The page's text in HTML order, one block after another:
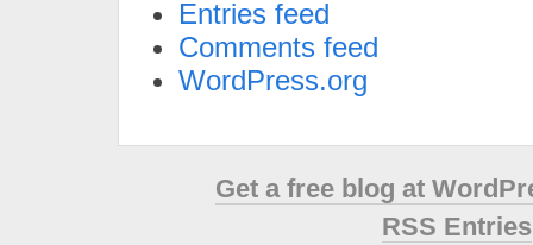
Entries feed
Comments feed
WordPress.org
Get a free blog at
RSS Entries